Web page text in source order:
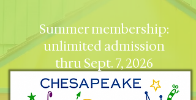
Summer membership:
unlimited admission
thru Sept. 7, 2026